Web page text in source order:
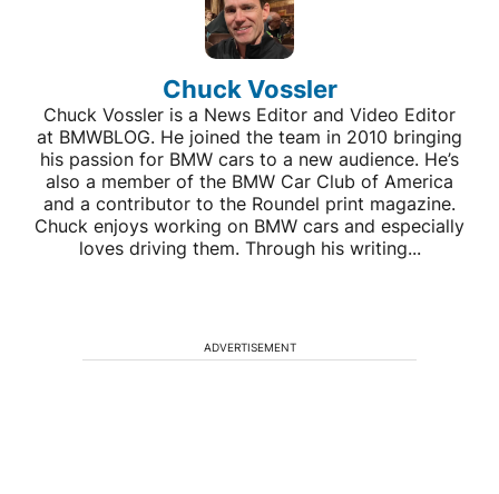
Chuck Vossler
Chuck Vossler is a News Editor and Video Editor
at BMWBLOG. He joined the team in 2010 bringing
his passion for BMW cars to a new audience. He’s
also a member of the BMW Car Club of America
and a contributor to the Roundel print magazine.
Chuck enjoys working on BMW cars and especially
loves driving them. Through his writing...
ADVERTISEMENT